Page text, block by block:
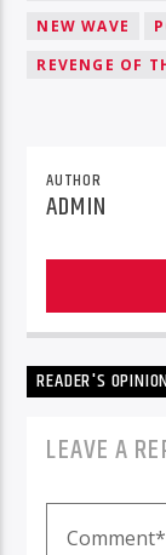
NEW WAVE
REVENGE OF
AUTHOR
ADMIN
READER'S
LEAVE A